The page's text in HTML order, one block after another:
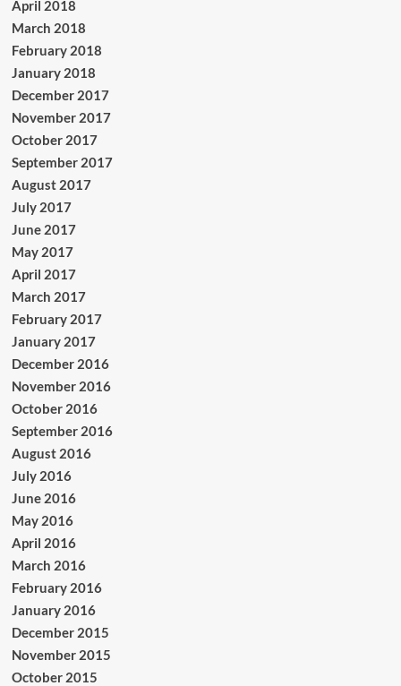
April 2018
March 2018
February 2018
January 2018
December 2017
November 2017
October 2017
September 2017
August 2017
July 2017
June 2017
May 2017
April 2017
March 2017
February 2017
January 2017
December 2016
November 2016
October 2016
September 2016
August 2016
July 2016
June 2016
May 2016
April 2016
March 2016
February 2016
January 2016
December 2015
November 2015
October 2015